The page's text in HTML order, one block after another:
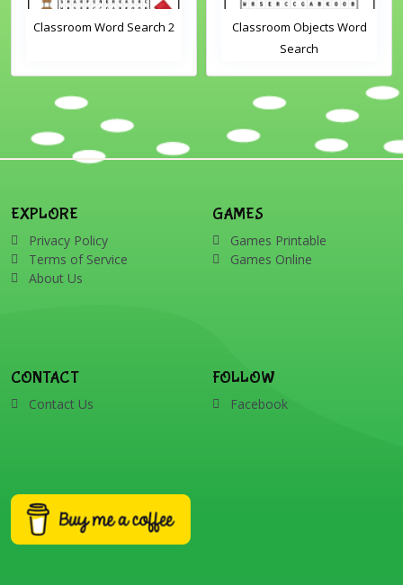
Classroom Word Search 2
Classroom Objects Word
Search
EXPLORE
Privacy Policy
Terms of Service
About Us
GAMES
Games Printable
Games Online
CONTACT
Contact Us
FOLLOW
Facebook